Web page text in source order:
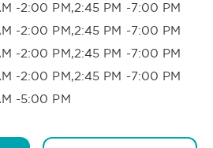
-2:00 PM,2:45 PM -7:00 PM
-2:00 PM,2:45 PM -7:00 PM
-2:00 PM,2:45 PM -7:00 PM
-2:00 PM,2:45 PM -7:00 PM
-5:00 PM